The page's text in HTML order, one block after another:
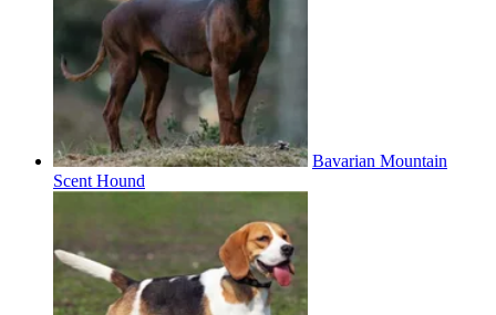
Bavarian Mountain
Scent Hound